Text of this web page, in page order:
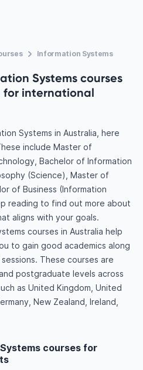
Information Systems
Systems courses
for international
Systems in Australia, here
include Master of
Bachelor of Information
(Science), Master of
of Business (Information
reading to find out more about
aligns with your goals.
courses in Australia help
to gain good academics along
These courses are
postgraduate levels across
as United Kingdom, United
New Zealand, Ireland,
courses for